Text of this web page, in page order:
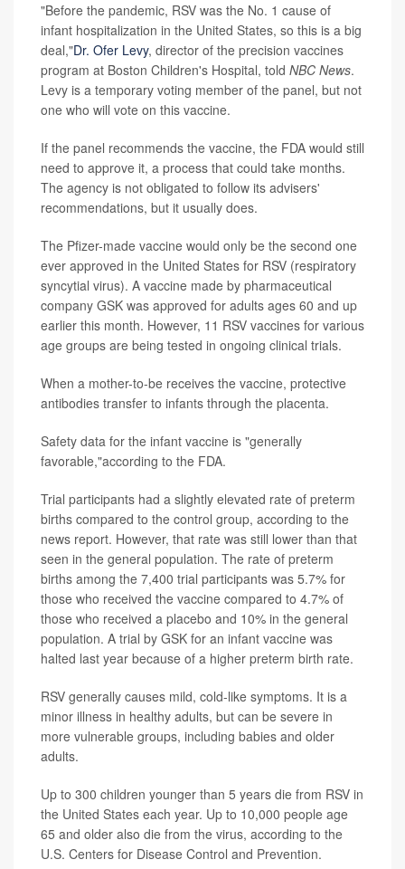
"Before the pandemic, RSV was the No. 1 cause of
infant hospitalization in the United States, so this is a big
deal,"Dr. Ofer Levy, director of the precision vaccines
program at Boston Children's Hospital, told NBC News.
Levy is a temporary voting member of the panel, but not
one who will vote on this vaccine.
If the panel recommends the vaccine, the FDA would still
need to approve it, a process that could take months.
The agency is not obligated to follow its advisers'
recommendations, but it usually does.
The Pfizer-made vaccine would only be the second one
ever approved in the United States for RSV (respiratory
syncytial virus). A vaccine made by pharmaceutical
company GSK was approved for adults ages 60 and up
earlier this month. However, 11 RSV vaccines for various
age groups are being tested in ongoing clinical trials.
When a mother-to-be receives the vaccine, protective
antibodies transfer to infants through the placenta.
Safety data for the infant vaccine is "generally
favorable,"according to the FDA.
Trial participants had a slightly elevated rate of preterm
births compared to the control group, according to the
news report. However, that rate was still lower than that
seen in the general population. The rate of preterm
births among the 7,400 trial participants was 5.7% for
those who received the vaccine compared to 4.7% of
those who received a placebo and 10% in the general
population. A trial by GSK for an infant vaccine was
halted last year because of a higher preterm birth rate.
RSV generally causes mild, cold-like symptoms. It is a
minor illness in healthy adults, but can be severe in
more vulnerable groups, including babies and older
adults.
Up to 300 children younger than 5 years die from RSV in
the United States each year. Up to 10,000 people age
65 and older also die from the virus, according to the
U.S. Centers for Disease Control and Prevention.